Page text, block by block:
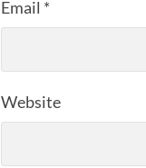
Email *
Website